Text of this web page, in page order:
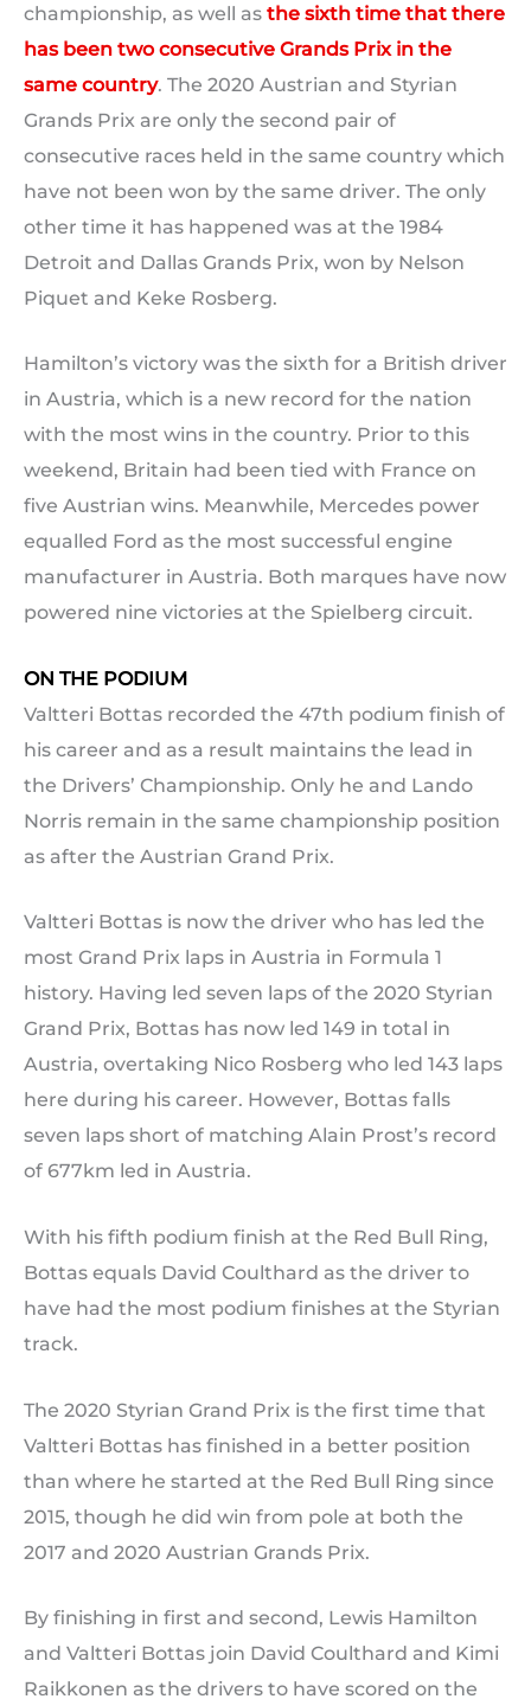
championship, as well as the sixth time that there
has been two consecutive Grands Prix in the
same country. The 2020 Austrian and Styrian
Grands Prix are only the second pair of
consecutive races held in the same country which
have not been won by the same driver. The only
other time it has happened was at the 1984
Detroit and Dallas Grands Prix, won by Nelson
Piquet and Keke Rosberg.
Hamilton’s victory was the sixth for a British driver
in Austria, which is a new record for the nation
with the most wins in the country. Prior to this
weekend, Britain had been tied with France on
five Austrian wins. Meanwhile, Mercedes power
equalled Ford as the most successful engine
manufacturer in Austria. Both marques have now
powered nine victories at the Spielberg circuit.
ON THE PODIUM
Valtteri Bottas recorded the 47th podium finish of
his career and as a result maintains the lead in
the Drivers’ Championship. Only he and Lando
Norris remain in the same championship position
as after the Austrian Grand Prix.
Valtteri Bottas is now the driver who has led the
most Grand Prix laps in Austria in Formula 1
history. Having led seven laps of the 2020 Styrian
Grand Prix, Bottas has now led 149 in total in
Austria, overtaking Nico Rosberg who led 143 laps
here during his career. However, Bottas falls
seven laps short of matching Alain Prost’s record
of 677km led in Austria.
With his fifth podium finish at the Red Bull Ring,
Bottas equals David Coulthard as the driver to
have had the most podium finishes at the Styrian
track.
The 2020 Styrian Grand Prix is the first time that
Valtteri Bottas has finished in a better position
than where he started at the Red Bull Ring since
2015, though he did win from pole at both the
2017 and 2020 Austrian Grands Prix.
By finishing in first and second, Lewis Hamilton
and Valtteri Bottas join David Coulthard and Kimi
Raikkonen as the drivers to have scored on the